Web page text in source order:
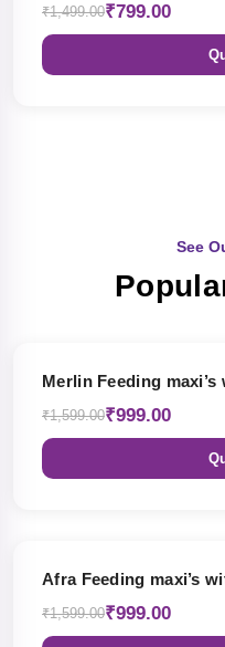
₹1,499.00₹799.00
See
Merlin Feeding
₹1,599.00₹999.00
Afra Feeding maxi’s
₹1,599.00₹999.00